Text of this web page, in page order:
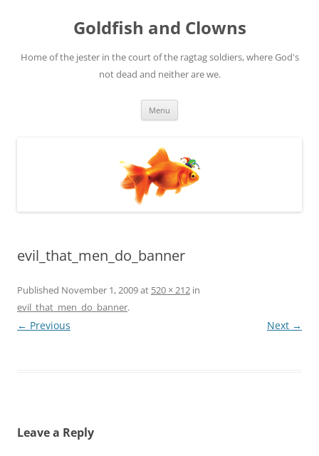
Goldfish and Clowns
Home of the jester in the court of the ragtag soldiers, where God's
not dead and neither are we.
Menu
evil_that_men_do_banner
Published November 1, 2009at 520 × 212 in
evil_that_men_do_banner.
← Previous Next →
Leave a Reply